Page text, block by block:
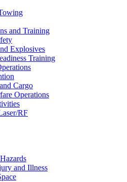
and Training
Explosives
Training
Cargo
Operations
RF
and Illness